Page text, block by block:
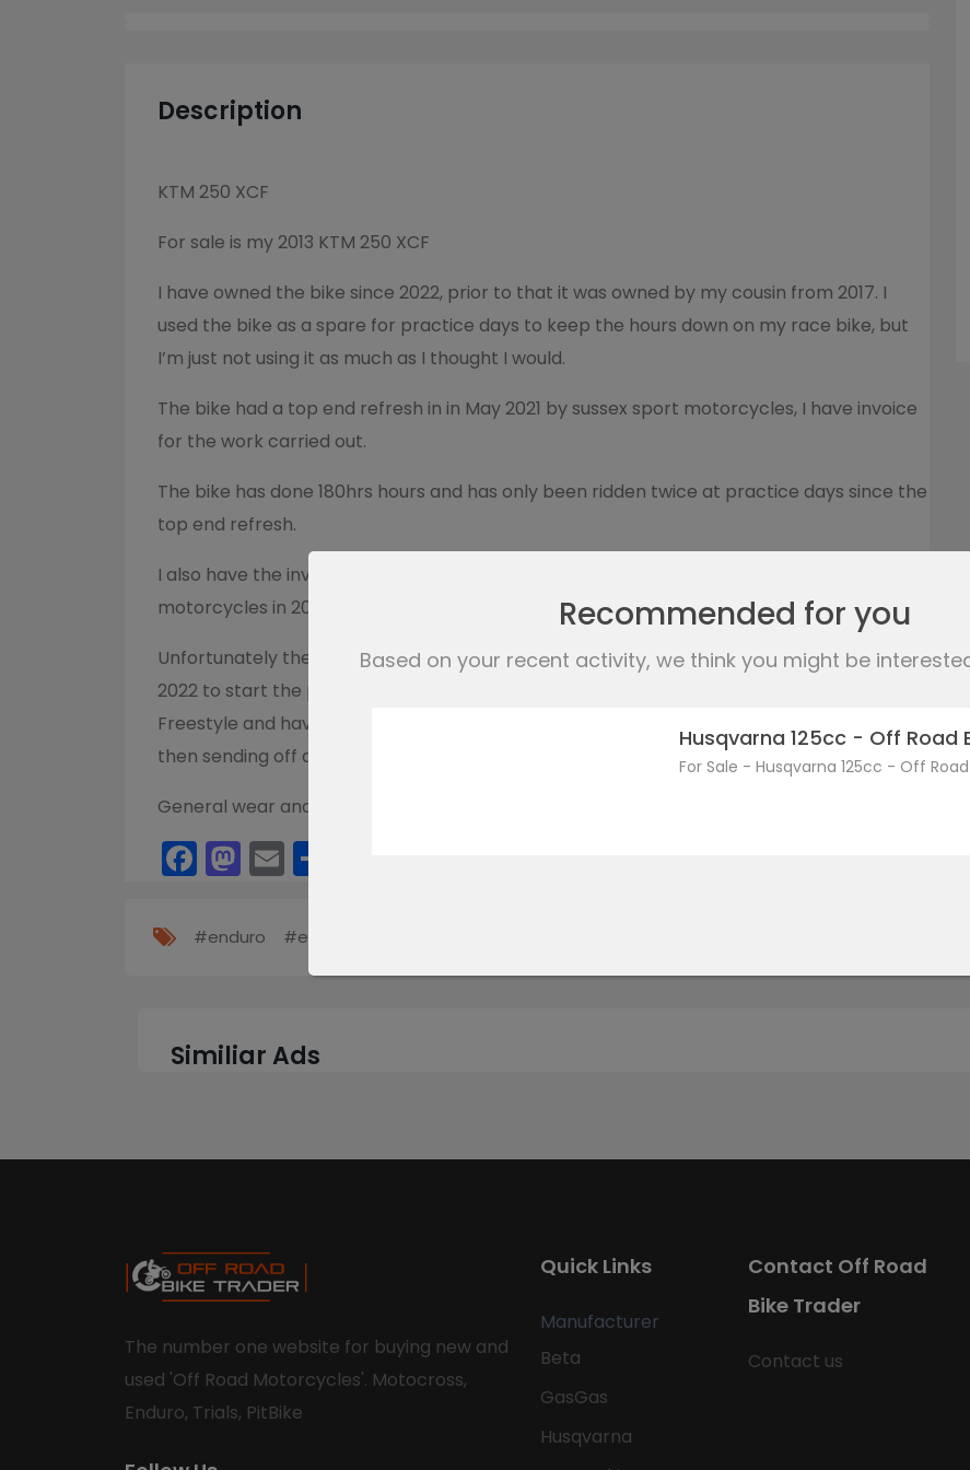
Description
KTM 250 XCF
For sale is my 2013 KTM 250 XCF
I have owned the bike since 2022, prior to that it was owned by my cousin from 2017. I
used the bike as a spare for practice days to keep the hours down on my race bike, but
I’m just not using it as much as I thought I would.
The bike had a top end refresh in in May 2021 by sussex sport motorcycles, I have invoice
for the work carried out.
The bike has done 180hrs hours and has only been ridden twice at practice days since the
top end refresh.
I also have the invoice from when my cousin purchased the bike from Freestyle
motorcycles in 2017.
Unfortunately the bike is not road registered, although I did have the bike MOT’d in March
2022 to start the process. I have the KTM authenticity document, the invoice from
Freestyle and have completed the NOVA application, so I think it just requires a new MOT
then sending off a v55/5 form with the appropriate payment.
General wear and tear and age related marks for the type of bike.
Facebook
Mastodon
Email
#enduro #exc
Similiar Ads
The number one website for buying new and
used 'Off Road Motorcycles'. Motocross,
Enduro, Trials, PitBike
Quick Links
Manufacturer
Beta
GasGas
Husqvarna
Contact Off Road
Bike Trader
Contact us
Recommended for you
Based on your recent activity, we think you might be
Husqvarna 125cc - Off Road
For Sale - Husqvarna 125cc - Off